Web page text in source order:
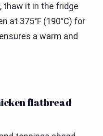
thaw it in the fridge
at 375°F (190°C) for
a warm and
flatbread